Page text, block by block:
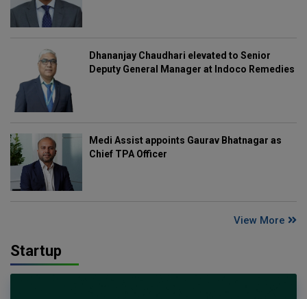
Dhananjay Chaudhari elevated to Senior
Deputy General Manager at Indoco Remedies
Medi Assist appoints Gaurav Bhatnagar as
Chief TPA Officer
View More
Startup